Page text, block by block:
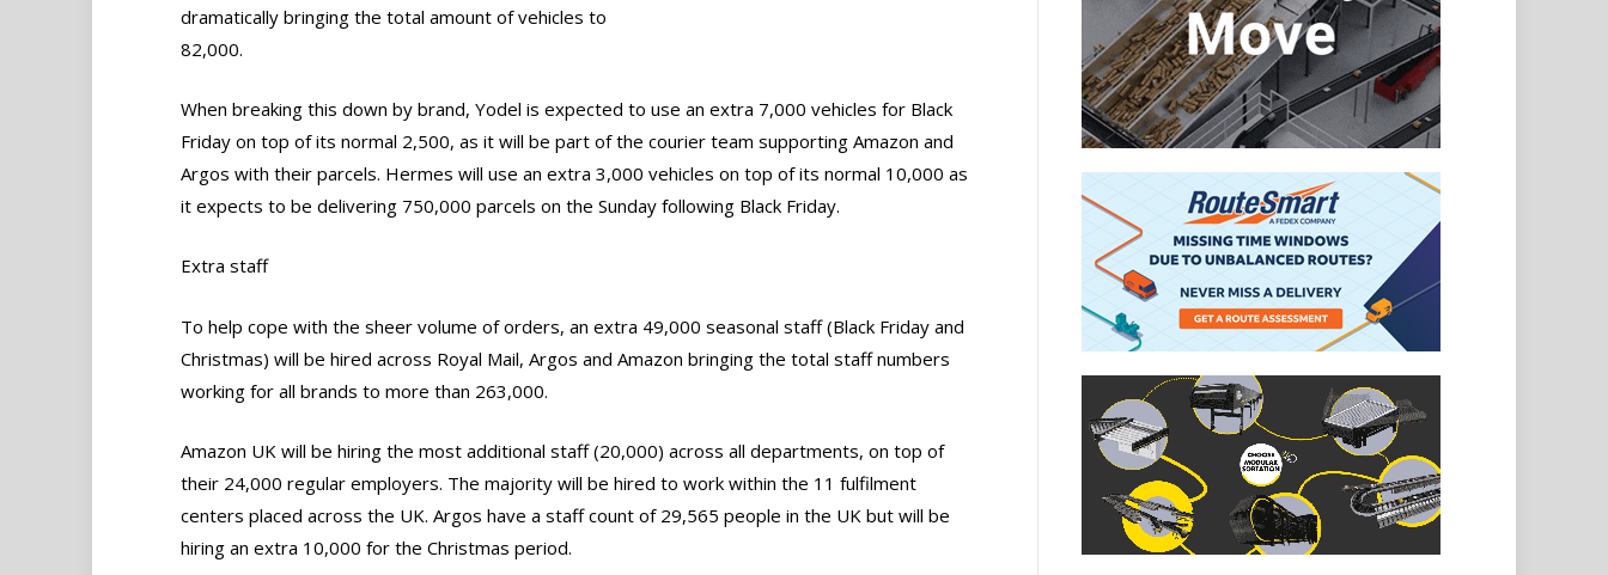
dramatically bringing the total amount of vehicles to
82,000.
When breaking this down by brand, Yodel is expected to use an extra 7,000 vehicles for Black
Friday on top of its normal 2,500, as it will be part of the courier team supporting Amazon and
Argos with their parcels. Hermes will use an extra 3,000 vehicles on top of its normal 10,000 as
it expects to be delivering 750,000 parcels on the Sunday following Black Friday.
Extra staff
To help cope with the sheer volume of orders, an extra 49,000 seasonal staff (Black Friday and
Christmas) will be hired across Royal Mail, Argos and Amazon bringing the total staff numbers
working for all brands to more than 263,000.
Amazon UK will be hiring the most additional staff (20,000) across all departments, on top of
their 24,000 regular employers. The majority will be hired to work within the 11 fulfilment
centers placed across the UK. Argos have a staff count of 29,565 people in the UK but will be
hiring an extra 10,000 for the Christmas period.